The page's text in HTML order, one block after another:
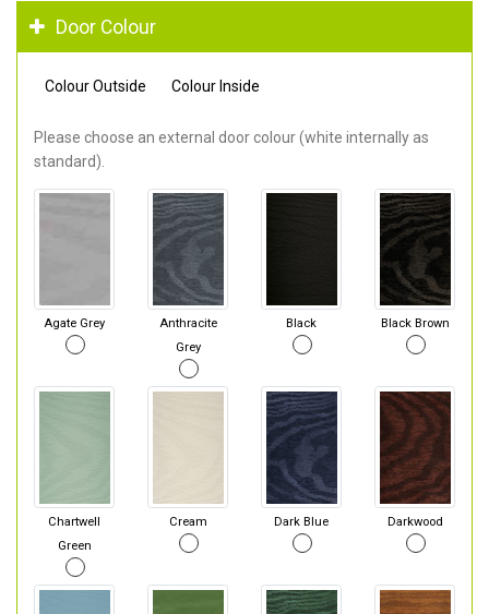
Door Colour
Colour Outside Colour Inside
Please choose an external door colour (white internally as
standard).
Agate Grey
Anthracite
Grey
Black Black Brown
Chartwell
Green
Cream Dark Blue Darkwood